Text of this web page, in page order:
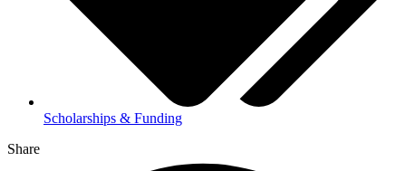
Scholarships & Funding
Share